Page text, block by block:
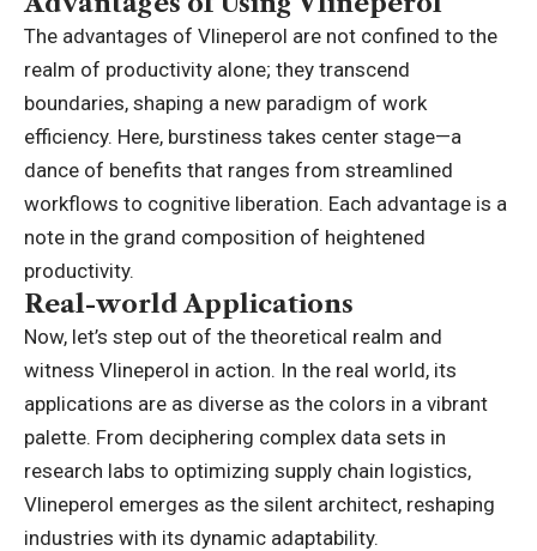
The advantages of Vlineperol are not confined to the
realm of productivity alone; they transcend
boundaries, shaping a new paradigm of work
efficiency. Here, burstiness takes center stage—a
dance of benefits that ranges from streamlined
workflows to cognitive liberation. Each advantage is a
note in the grand composition of heightened
productivity.
Real-world Applications
Now, let’s step out of the theoretical realm and
witness Vlineperol in action. In the real world, its
applications are as diverse as the colors in a vibrant
palette. From deciphering complex data sets in
research labs to optimizing supply chain logistics,
Vlineperol emerges as the silent architect, reshaping
industries with its dynamic adaptability.